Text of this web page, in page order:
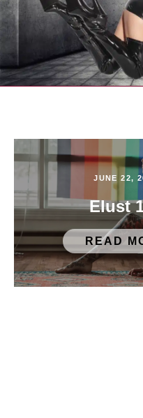
JUNE 22,
Elust
READ